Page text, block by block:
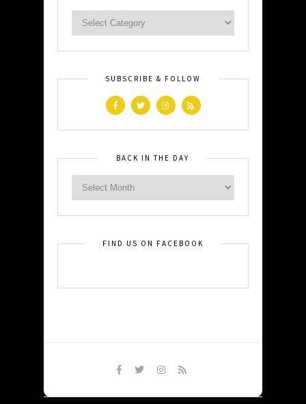
SUBSCRIBE & FOLLOW
BACK IN THE DAY
FIND US ON FACEBOOK